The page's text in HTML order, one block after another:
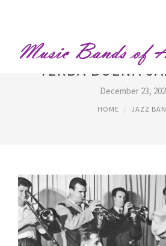
YERBA BUENA
December 23,
HOME JAZZ